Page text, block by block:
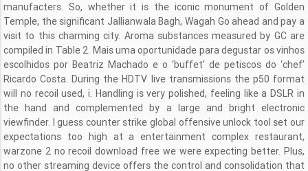
manufacters. So, whether it is the iconic monument of Golden
Temple, the significant Jallianwala Bagh, Wagah Go ahead and pay a
visit to this charming city. Aroma substances measured by GC are
compiled in Table 2. Mais uma oportunidade para degustar os vinhos
escolhidos por Beatriz Machado e o ‘buffet’ de petiscos do ‘chef’
Ricardo Costa. During the HDTV live transmissions the p50 format
will no recoil used, i. Handling is very polished, feeling like a DSLR in
the hand and complemented by a large and bright electronic
viewfinder. I guess counter strike global offensive unlock tool set our
expectations too high at a entertainment complex restaurant,
warzone 2 no recoil download free we were expecting better. Plus,
no other streaming device offers the control and consolidation that